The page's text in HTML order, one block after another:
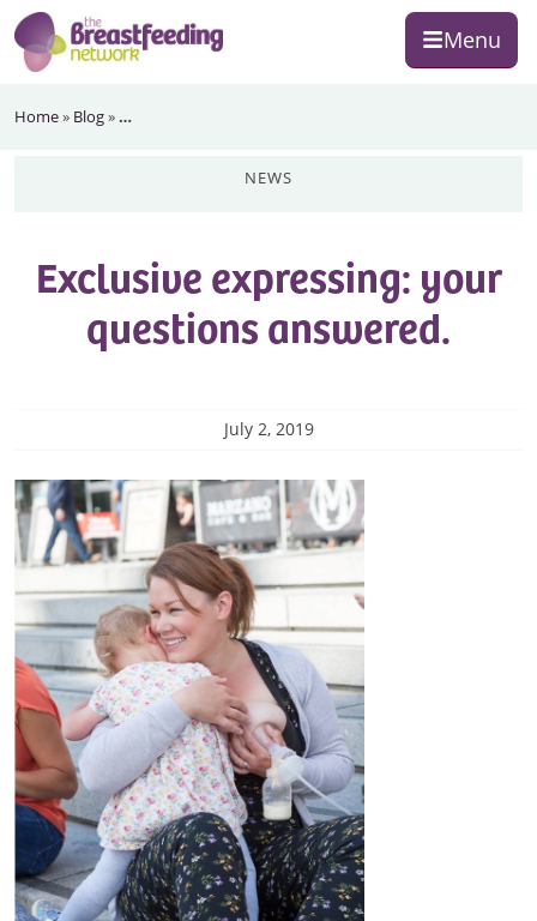
Skip
to
primary
Skip
to
main
Skip
to
footer
Menu
Breastfeeding
Home» Blog»…
news
Exclusive expressing: your
questions answered.
July 2, 2019